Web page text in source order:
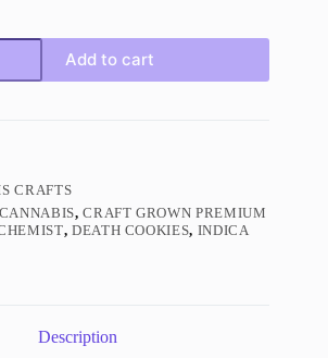
Add to cart
CRAFTS
CANNABIS,CRAFT GROWN PREMIUM
, DEATH COOKIES, INDICA
Description